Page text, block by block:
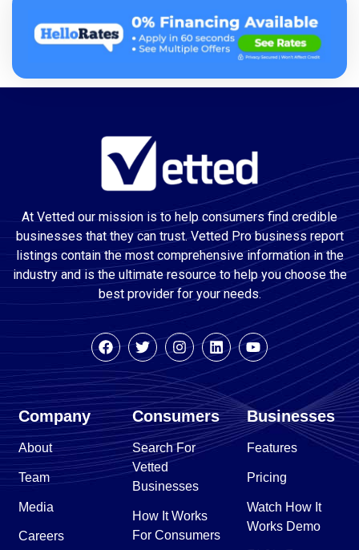
At Vetted our mission is to help consumers find credible
businesses that they can trust. Vetted Pro business report
listings contain the most comprehensive information in the
industry and is the ultimate resource to help you choose the
best provider for your needs.
Company
About
Team
Media
Careers
Consumers
Search For
Vetted
Businesses
How It Works
For Consumers
Businesses
Features
Pricing
Watch How It
Works Demo